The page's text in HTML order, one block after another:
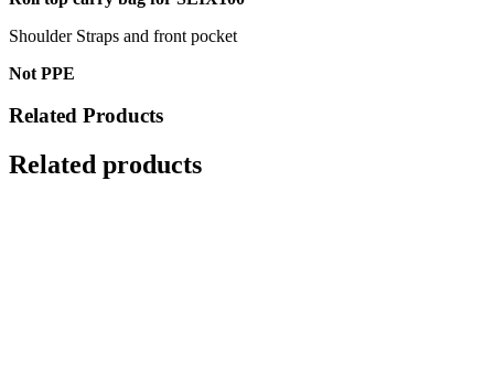
Shoulder Straps and front pocket
Not PPE
Related Products
Related products